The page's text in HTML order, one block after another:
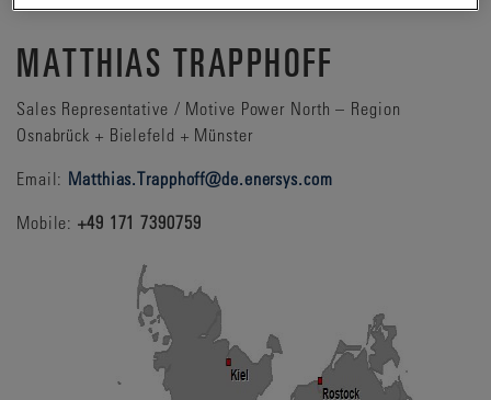
MATTHIAS TRAPPHOFF
Sales Representative / Motive Power North – Region
Osnabrück + Bielefeld + Münster
Email: Matthias.Trapphoff@de.enersys.com
Mobile:+49 171 7390759